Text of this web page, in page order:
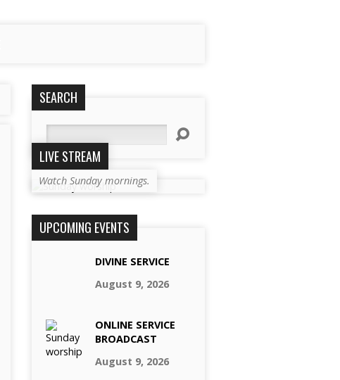
SEARCH
LIVE STREAM
Watch Sunday mornings.
UPCOMING EVENTS
DIVINE SERVICE
August 9, 2026
ONLINE SERVICE
BROADCAST
August 9, 2026